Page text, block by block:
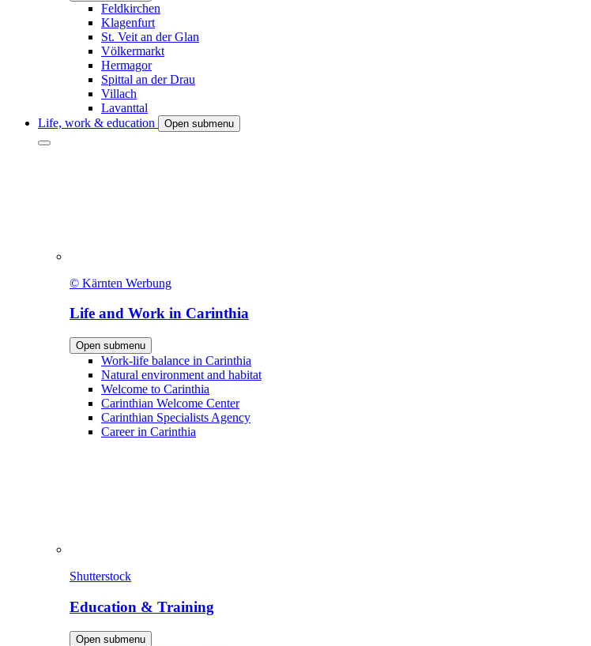
Feldkirchen
Klagenfurt
St. Veit an der Glan
Völkermarkt
Hermagor
Spittal an der Drau
Villach
Lavanttal
Life, work & education
Open submenu
© Kärnten Werbung
Life and Work in Carinthia
Open submenu
Work-life balance in Carinthia
Natural environment and habitat
Welcome to Carinthia
Carinthian Welcome Center
Carinthian Specialists Agency
Career in Carinthia
Shutterstock
Education & Training
Open submenu